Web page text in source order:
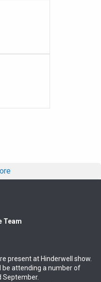
Team
present at Hinderwell show.
be attending a number of
September.